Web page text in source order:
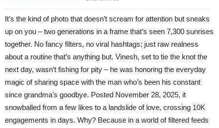
It’s the kind of photo that doesn’t scream for attention but sneaks
up on you – two generations in a frame that’s seen 7,300 sunrises
together. No fancy filters, no viral hashtags; just raw realness
about a routine that’s anything but. Vinesh, set to tie the knot the
next day, wasn’t fishing for pity – he was honoring the everyday
magic of sharing space with the man who’s been his constant
since grandma’s goodbye. Posted November 28, 2025, it
snowballed from a few likes to a landslide of love, crossing 10K
engagements in days. Why? Because in a world of filtered feeds